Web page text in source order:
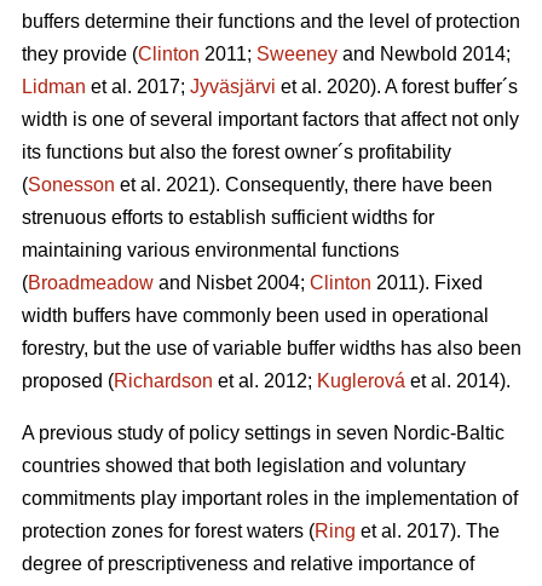
buffers determine their functions and the level of protection
they provide (Clinton 2011; Sweeney and Newbold 2014;
Lidman et al. 2017; Jyväsjärvi et al. 2020). A forest buffer´s
width is one of several important factors that affect not only
its functions but also the forest owner´s profitability
(Sonesson et al. 2021). Consequently, there have been
strenuous efforts to establish sufficient widths for
maintaining various environmental functions
(Broadmeadow and Nisbet 2004; Clinton 2011). Fixed
width buffers have commonly been used in operational
forestry, but the use of variable buffer widths has also been
proposed (Richardson et al. 2012; Kuglerová et al. 2014).
A previous study of policy settings in seven Nordic-Baltic
countries showed that both legislation and voluntary
commitments play important roles in the implementation of
protection zones for forest waters (Ring et al. 2017). The
degree of prescriptiveness and relative importance of